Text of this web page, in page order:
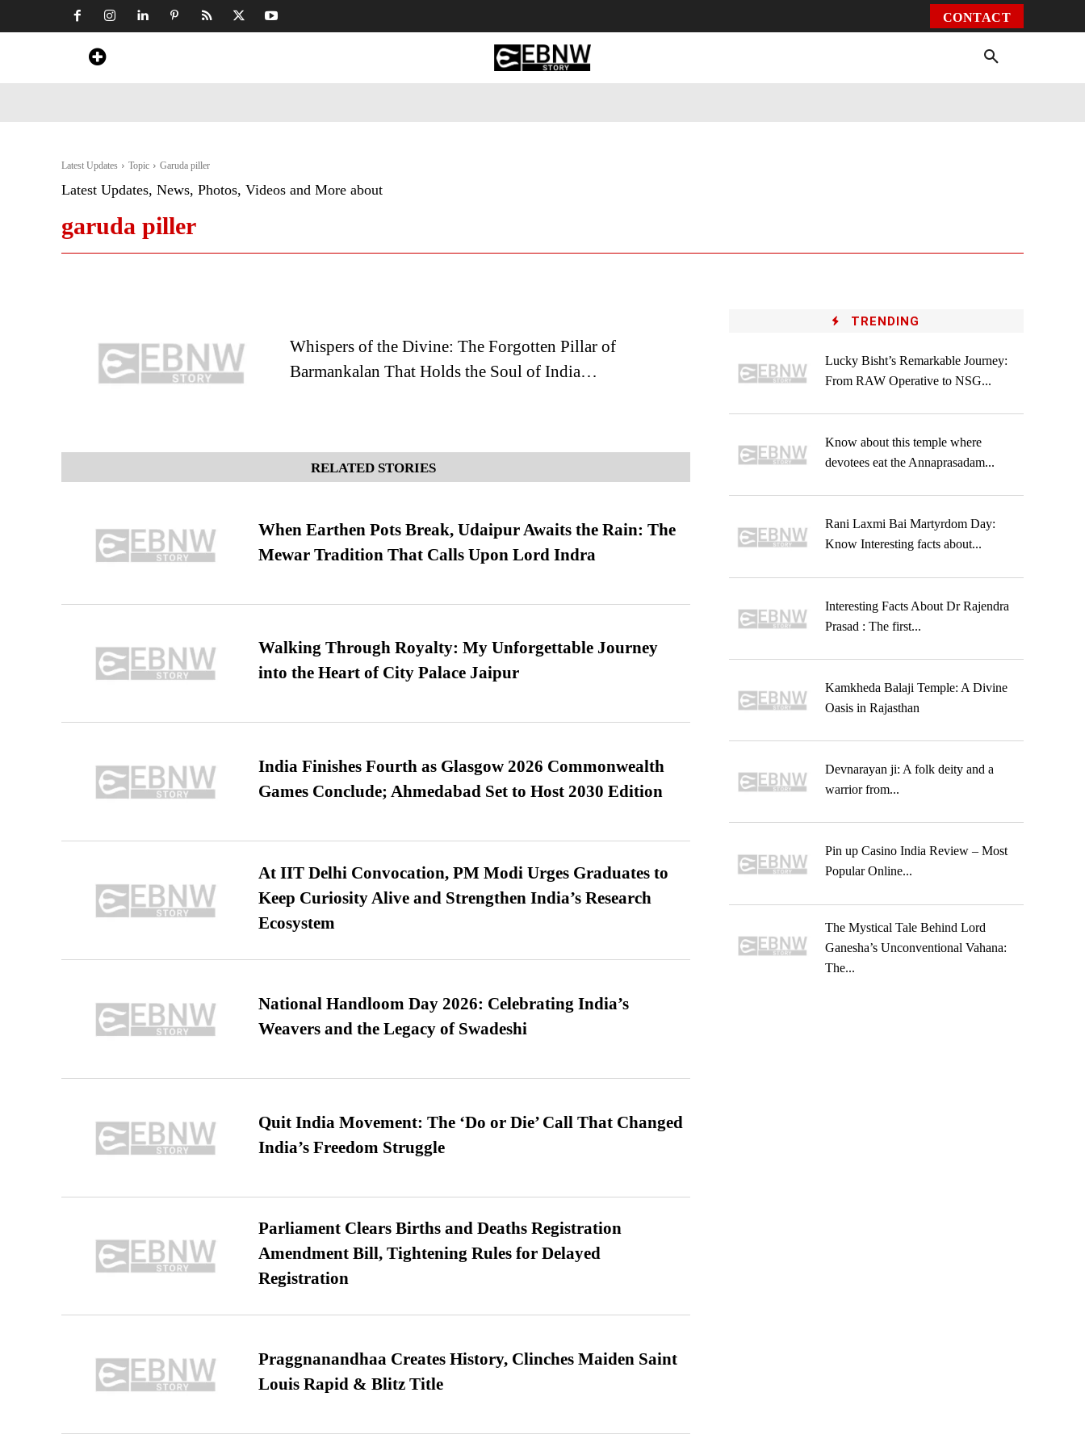
CONTACT
Latest Updates Topic Garuda piller
Latest Updates, News, Photos, Videos and More about
garuda piller
Whispers of the Divine: The Forgotten Pillar of
Barmankalan That Holds the Soul of India…
RELATED STORIES
When Earthen Pots Break, Udaipur Awaits the Rain: The
Mewar Tradition That Calls Upon Lord Indra
Walking Through Royalty: My Unforgettable Journey
into the Heart of City Palace Jaipur
India Finishes Fourth as Glasgow 2026 Commonwealth
Games Conclude; Ahmedabad Set to Host 2030 Edition
At IIT Delhi Convocation, PM Modi Urges Graduates to
Keep Curiosity Alive and Strengthen India’s Research
Ecosystem
National Handloom Day 2026: Celebrating India’s
Weavers and the Legacy of Swadeshi
Quit India Movement: The ‘Do or Die’ Call That Changed
India’s Freedom Struggle
Parliament Clears Births and Deaths Registration
Amendment Bill, Tightening Rules for Delayed
Registration
Praggnanandhaa Creates History, Clinches Maiden Saint
Louis Rapid & Blitz Title
TRENDING
Lucky Bisht’s Remarkable Journey:
From RAW Operative to NSG...
Know about this temple where
devotees eat the Annaprasadam...
Rani Laxmi Bai Martyrdom Day:
Know Interesting facts about...
Interesting Facts About Dr Rajendra
Prasad : The first...
Kamkheda Balaji Temple: A Divine
Oasis in Rajasthan
Devnarayan ji: A folk deity and a
warrior from...
Pin up Casino India Review – Most
Popular Online...
The Mystical Tale Behind Lord
Ganesha’s Unconventional Vahana:
The...